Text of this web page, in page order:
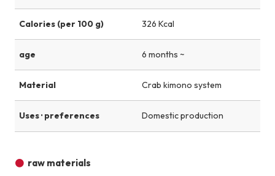
Calories (per 100 g) 326 Kcal
age 6 months ~
Material Crab kimono system
Uses · preferences Domestic production
raw materials